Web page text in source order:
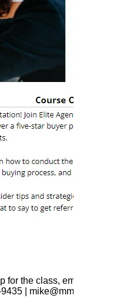
for the class, email, call or
| mike@mmahoney.com